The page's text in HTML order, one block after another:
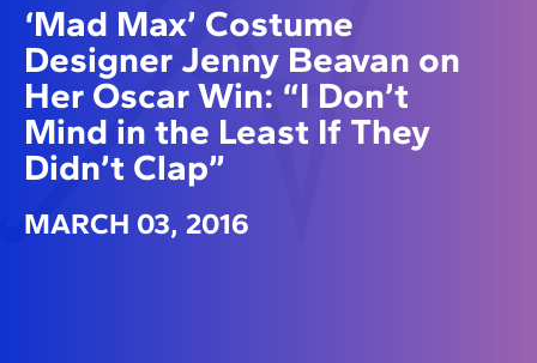
‘Mad Max’ Costume
Designer Jenny Beavan on
Her Oscar Win: “I Don’t
Mind in the Least If They
Didn’t Clap”
MARCH 03, 2016